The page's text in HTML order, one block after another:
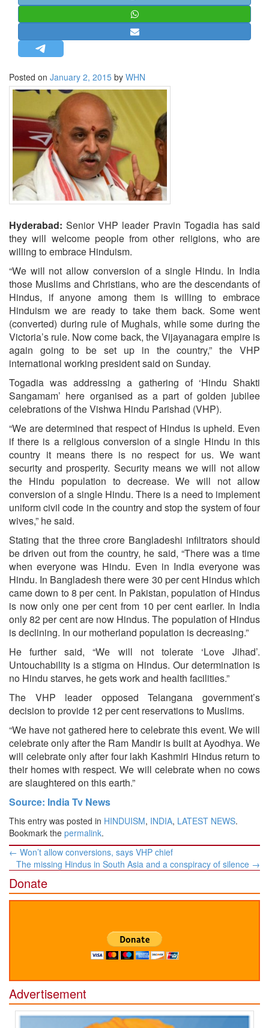
MISC.
NEWSLETTERS
BIO-PROFILE
INTERVIEWS
EDITORIAL
Posted on January 2, 2015 by WHN
Hyderabad:Senior VHP leader Pravin Togadia has said
they will welcome people from other religions, who are
willing to embrace Hinduism.
“We will not allow conversion of a single Hindu. In India
those Muslims and Christians, who are the descendants of
Hindus, if anyone among them is willing to embrace
Hinduism we are ready to take them back. Some went
(converted) during rule of Mughals, while some during the
Victoria’s rule. Now come back, the Vijayanagara empire is
again going to be set up in the country,” the VHP
international working president said on Sunday.
Togadia was addressing a gathering of ‘Hindu Shakti
Sangamam’ here organised as a part of golden jubilee
celebrations of the Vishwa Hindu Parishad (VHP).
“We are determined that respect of Hindus is upheld. Even
if there is a religious conversion of a single Hindu in this
country it means there is no respect for us. We want
security and prosperity. Security means we will not allow
the Hindu population to decrease. We will not allow
conversion of a single Hindu. There is a need to implement
uniform civil code in the country and stop the system of four
wives,” he said.
Stating that the three crore Bangladeshi infiltrators should
be driven out from the country, he said, “There was a time
when everyone was Hindu. Even in India everyone was
Hindu. In Bangladesh there were 30 per cent Hindus which
came down to 8 per cent. In Pakistan, population of Hindus
is now only one per cent from 10 per cent earlier. In India
only 82 per cent are now Hindus. The population of Hindus
is declining. In our motherland population is decreasing.”
He further said, “We will not tolerate ‘Love Jihad’.
Untouchability is a stigma on Hindus. Our determination is
no Hindu starves, he gets work and health facilities.”
The VHP leader opposed Telangana government’s
decision to provide 12 per cent reservations to Muslims.
“We have not gathered here to celebrate this event. We will
celebrate only after the Ram Mandir is built at Ayodhya. We
will celebrate only after four lakh Kashmiri Hindus return to
their homes with respect. We will celebrate when no cows
are slaughtered on this earth.”
Source: India Tv News
This entry was posted in HINDUISM, INDIA, LATEST NEWS.
Bookmark the permalink.
Post
navigation
← Won’t allow conversions, says VHP chief
The missing Hindus in South Asia and a conspiracy of silence →
Donate
Advertisement